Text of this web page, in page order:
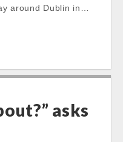
around Dublin in…
asks